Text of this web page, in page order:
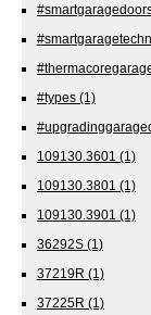
#types (1)
109130.3601 (1)
109130.3801 (1)
109130.3901 (1)
36292S (1)
37219R (1)
37225R (1)